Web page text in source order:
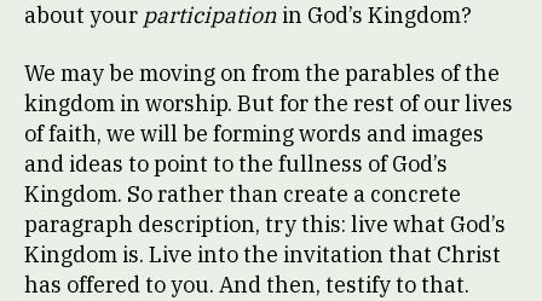
about your participationin God’s Kingdom?
We may be moving on from the parables of the
kingdom in worship. But for the rest of our lives
of faith, we will be forming words and images
and ideas to point to the fullness of God’s
Kingdom. So rather than create a concrete
paragraph description, try this: live what God’s
Kingdom is. Live into the invitation that Christ
has offered to you. And then, testify to that.